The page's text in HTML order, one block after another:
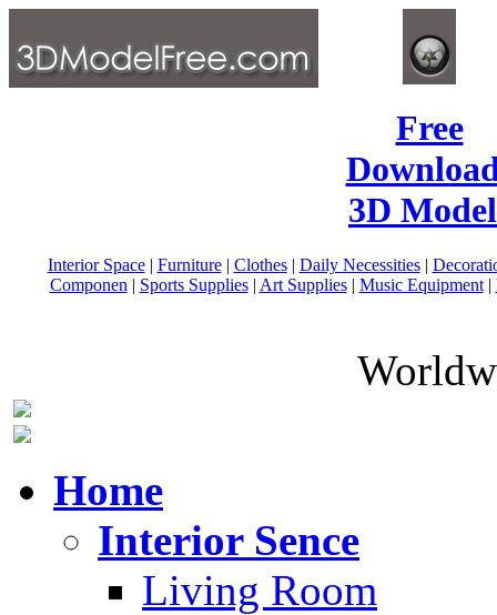
Free
3D
Interior Space| Furniture| Clothes| Daily Necessities|
Componen | Sports Supplies| Art Supplies| Music Equipment|
Home
Interior Sence
Living Room